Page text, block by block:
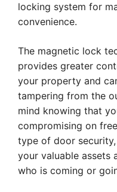
locking system for
convenience.
The magnetic lock
provides greater
your property and
tampering from the
mind knowing that
compromising on
type of door
your valuable assets
who is coming or